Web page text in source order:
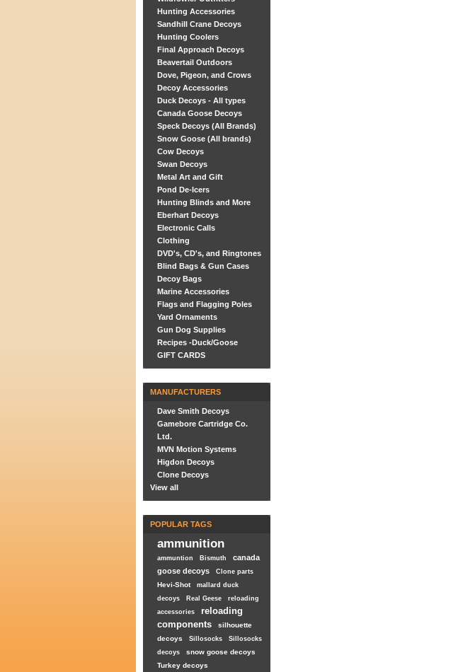
Hunting Accessories
Sandhill Crane Decoys
Hunting Coolers
Final Approach Decoys
Beavertail Outdoors
Dove, Pigeon, and Crows
Decoy Accessories
Duck Decoys - All types
Canada Goose Decoys
Speck Decoys (All Brands)
Snow Goose (All brands)
Cow Decoys
Swan Decoys
Metal Art and Gift
Pond De-Icers
Hunting Blinds and More
Eberhart Decoys
Electronic Calls
Clothing
DVD's, CD's, and Ringtones
Blind Bags & Gun Cases
Decoy Bags
Marine Accessories
Flags and Flagging Poles
Yard Ornaments
Gun Dog Supplies
Recipes -Duck/Goose
GIFT CARDS
MANUFACTURERS
Dave Smith Decoys
Gamebore Cartridge Co.
Ltd.
MVN Motion Systems
Higdon Decoys
Clone Decoys
View all
POPULAR TAGS
ammunition
ammuntion Bismuth
canada
goose decoys
Clone parts
Hevi-Shot
mallard duck
decoys
Real Geese
reloading
accessories
reloading
components
silhouette
decoys
Sillosocks
Sillosocks
decoys
snow goose decoys
Turkey decoys